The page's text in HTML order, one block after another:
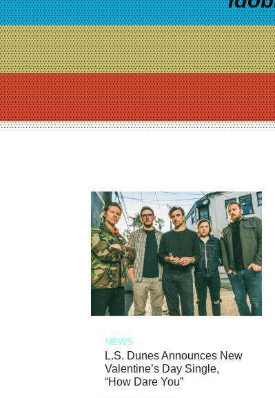
NEWS
L.S. Dunes Announces New
Valentine’s Day Single,
“How Dare You”